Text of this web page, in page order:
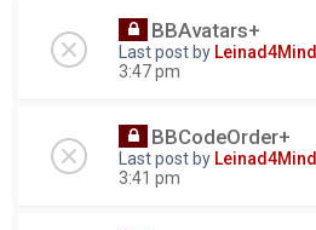
BBAvatars+
Last post by Leinad4Mind
3:47 pm
BBCodeOrder+
Last post by Leinad4Mind
3:41 pm